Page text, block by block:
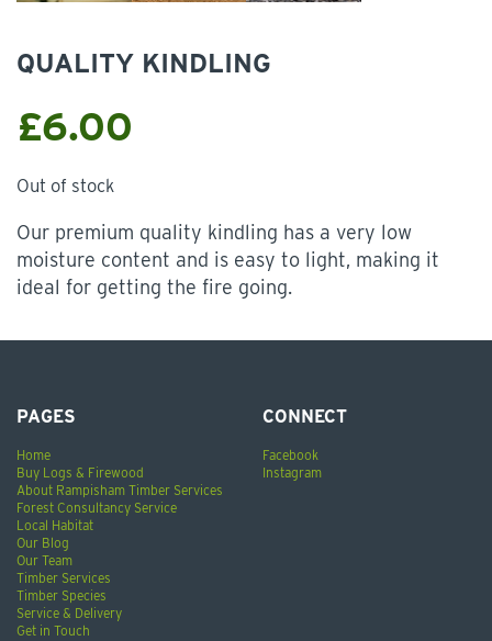
QUALITY KINDLING
£6.00
Out of stock
Our premium quality kindling has a very low
moisture content and is easy to light, making it
ideal for getting the fire going.
PAGES
Home
Buy Logs & Firewood
About Rampisham Timber Services
Forest Consultancy Service
Local Habitat
Our Blog
Our Team
Timber Services
Timber Species
Service & Delivery
Get in Touch
CONNECT
Facebook
Instagram